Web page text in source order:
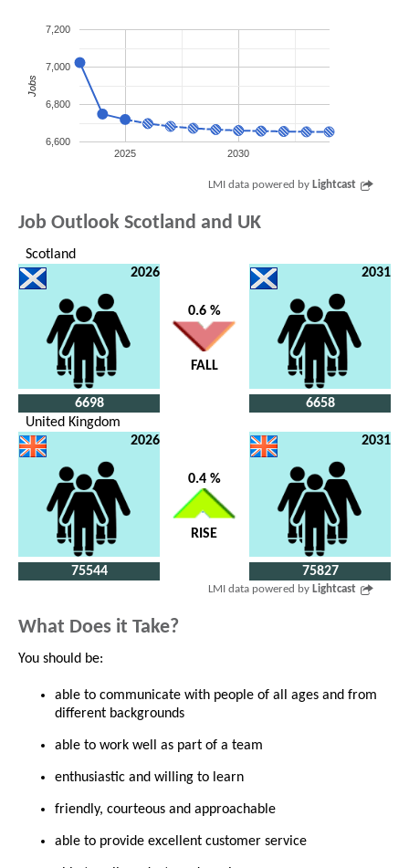
2025 2030
6,600
6,800
7,000
7,200
Jobs
LMI data powered by Lightcast
Job Outlook Scotland and UK
Scotland
2026
6698
0.6 %
FALL
2031
6658
United Kingdom
2026
75544
0.4 %
RISE
2031
75827
LMI data powered by Lightcast
What Does it Take?
You should be:
able to communicate with people of all ages and from
different backgrounds
able to work well as part of a team
enthusiastic and willing to learn
friendly, courteous and approachable
able to provide excellent customer service